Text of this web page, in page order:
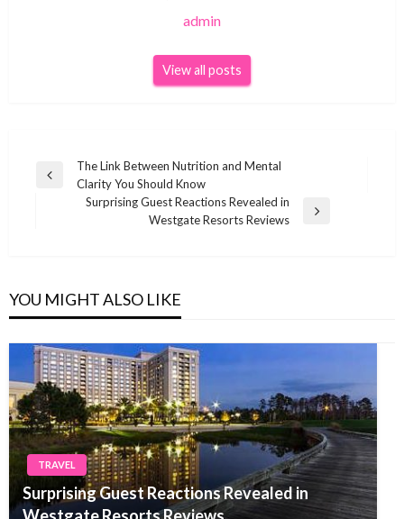
admin
View all posts
Post
navigation
Previous
The Link Between Nutrition and Mental
Clarity You Should Know
Surprising Guest Reactions Revealed in
Westgate Resorts Reviews
YOU MIGHT ALSO LIKE
TRAVEL
Surprising Guest Reactions Revealed in